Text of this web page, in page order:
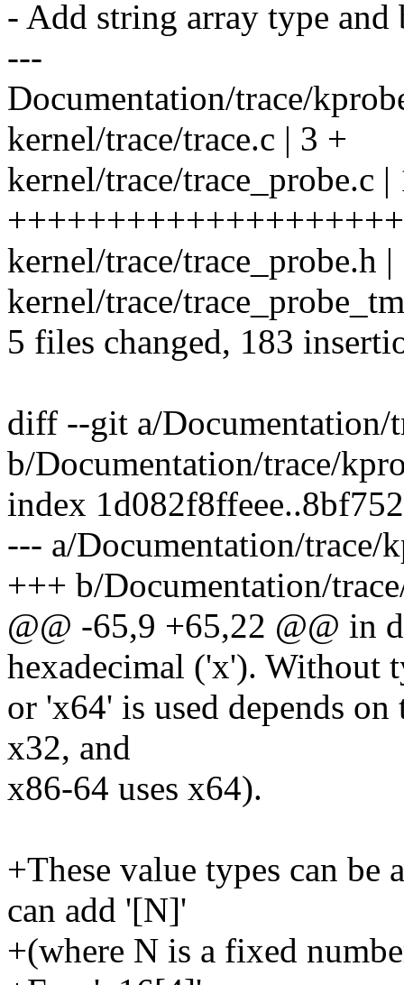
- Add string array type
---
Documentation/trace/
kernel/trace/trace.c | 3 +
kernel/trace/trace_probe.c |
kernel/trace/trace_probe.h
kernel/trace/
5 files changed, 183
diff --git a/Documentation/
b/Documentation/trace/
index
--- a/Documentation/trace/
+++ b/Documentation/
@@ -65,9 +65,22 @@ in
hexadecimal ('x'). Without
or 'x64' is used depends
x32, and
x86-64 uses x64).
+These value types can be
can add '[N]'
+(where N is a fixed